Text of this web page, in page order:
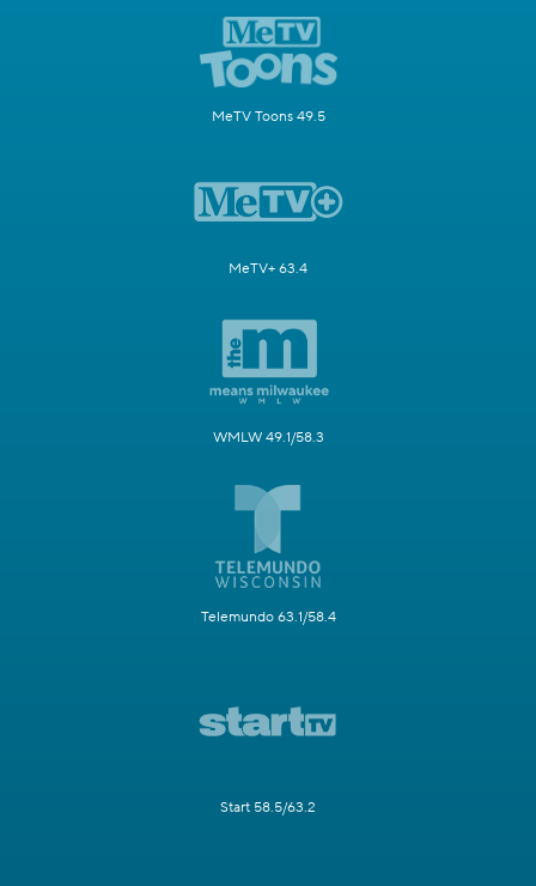
MeTV Toons 49.5
MeTV+ 63.4
WMLW 49.1/58.3
Telemundo 63.1/58.4
Start 58.5/63.2